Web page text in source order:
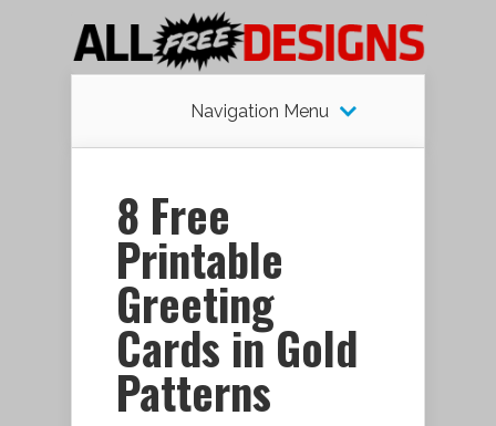
Navigation Menu
8 Free
Printable
Greeting
Cards in Gold
Patterns